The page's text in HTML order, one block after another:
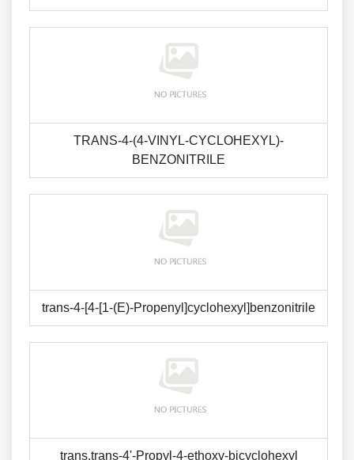
TRANS-4-(4-VINYL-CYCLOHEXYL)-
BENZONITRILE
trans-4-[4-[1-(E)-Propenyl]cyclohexyl]benzonitrile
trans,trans-4'-Propyl-4-ethoxy-bicyclohexyl